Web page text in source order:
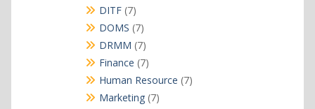
DITF 77
products
DOMS 77
products
DRMM 77
products
Finance 77
products
Human Resource 77
Marketing 77